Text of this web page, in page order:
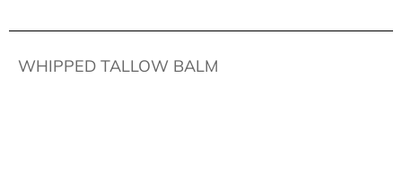
WHIPPED TALLOW BALM